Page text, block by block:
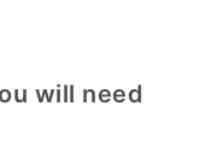
will need